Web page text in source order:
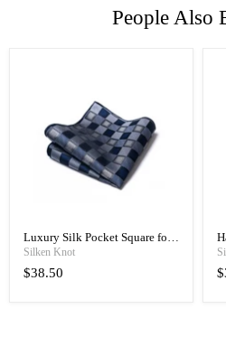
People Also
Luxury Silk Pocket Square for
Men, Hand Rolled with Classic
Elegance
Silken Knot
$38.50